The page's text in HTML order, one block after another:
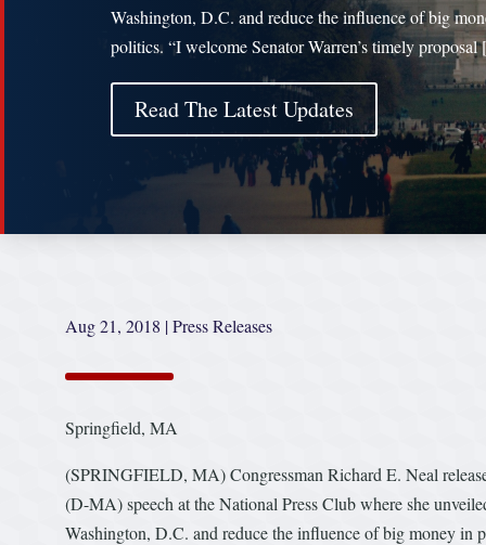
Washington, D.C. and reduce the influence of big
politics. “I welcome Senator Warren’s timely
Read The Latest Updates
Aug 21, 2018 |Press Releases
Springfield, MA
(SPRINGFIELD, MA) Congressman Richard E. Neal
(D-MA) speech at the National Press Club where she
Washington, D.C. and reduce the influence of big money in